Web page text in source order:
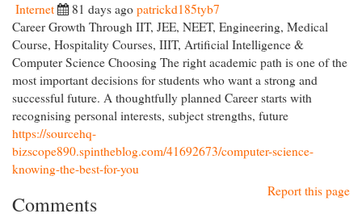
Internet 81 days ago patrickd185tyb7
Career Growth Through IIT, JEE, NEET, Engineering, Medical
Course, Hospitality Courses, IIIT, Artificial Intelligence &
Computer Science Choosing The right academic path is one of the
most important decisions for students who want a strong and
successful future. A thoughtfully planned Career starts with
recognising personal interests, subject strengths, future
https://sourcehq-
bizscope890.spintheblog.com/41692673/computer-science-
knowing-the-best-for-you
Report this page
Comments